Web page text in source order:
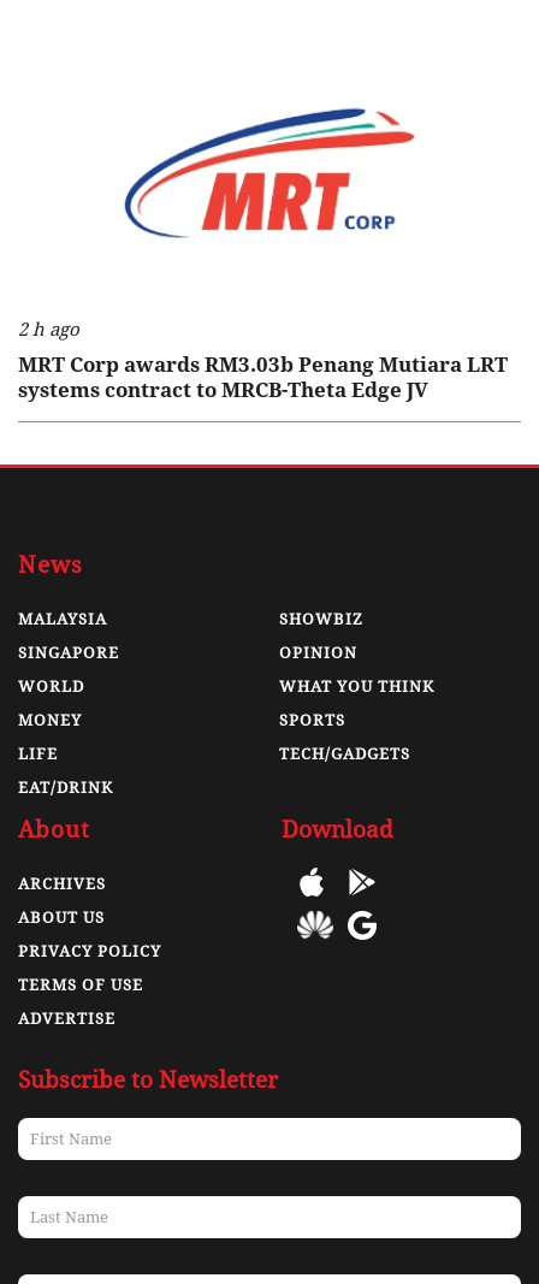
2 h ago
MRT Corp awards RM3.03b Penang Mutiara LRT
systems contract to MRCB-Theta Edge JV
News
MALAYSIA
SINGAPORE
WORLD
MONEY
LIFE
EAT/DRINK
SHOWBIZ
OPINION
WHAT YOU THINK
SPORTS
TECH/GADGETS
About
ARCHIVES
ABOUT US
PRIVACY POLICY
TERMS OF USE
ADVERTISE
Download
Subscribe to Newsletter